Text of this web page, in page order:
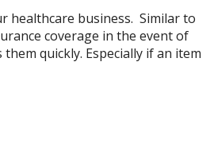
healthcare business. Similar to
coverage in the event of
quickly. Especially if an item